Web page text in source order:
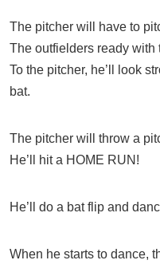
The pitcher will have to
The outfielders ready with
To the pitcher, he’ll look
bat.
The pitcher will throw a
He’ll hit a HOME RUN!
He’ll do a bat flip and
When he starts to dance,